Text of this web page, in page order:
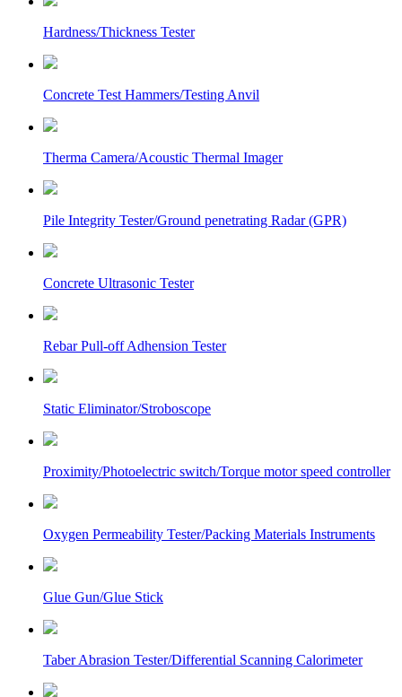
Hardness/Thickness Tester
Concrete Test Hammers/Testing Anvil
Therma Camera/Acoustic Thermal Imager
Pile Integrity Tester/Ground penetrating Radar (GPR)
Concrete Ultrasonic Tester
Rebar Pull-off Adhension Tester
Static Eliminator/Stroboscope
Proximity/Photoelectric switch/Torque motor speed controller
Oxygen Permeability Tester/Packing Materials Instruments
Glue Gun/Glue Stick
Taber Abrasion Tester/Differential Scanning Calorimeter